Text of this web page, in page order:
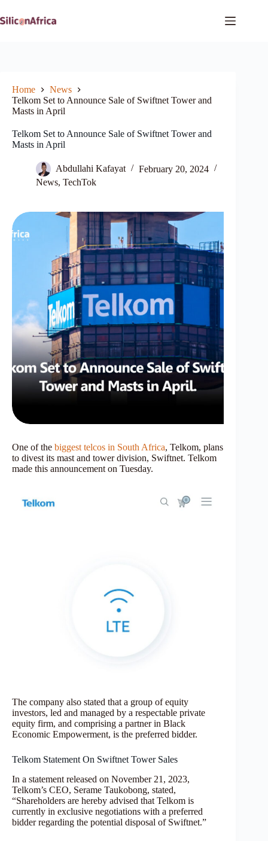
to
content
Home
News
Telkom Set to Announce Sale of Swiftnet Tower and
Masts in April
Telkom Set to Announce Sale of Swiftnet Tower and
Masts in April
Abdullahi Kafayat
February 20, 2024
News, TechTok
One of the biggest telcos in South Africa, Telkom, plans
to divest its mast and tower division, Swiftnet. Telkom
made this announcement on Tuesday.
The company also stated that a group of equity
investors, led and managed by a respectable private
equity firm, and comprising a partner in Black
Economic Empowerment, is the preferred bidder.
Telkom Statement On Swiftnet Tower Sales
In a statement released on November 21, 2023,
Telkom’s CEO, Serame Taukobong, stated,
“Shareholders are hereby advised that Telkom is
currently in exclusive negotiations with a preferred
bidder regarding the potential disposal of Swiftnet.”